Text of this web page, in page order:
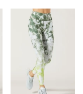
Blush